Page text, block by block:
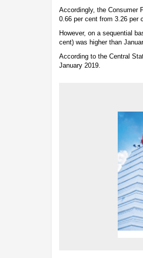
Accordingly, the Consumer
0.66 per cent from 3.26 per
However, on a sequential
cent) was higher than
According to the Central
January 2019.